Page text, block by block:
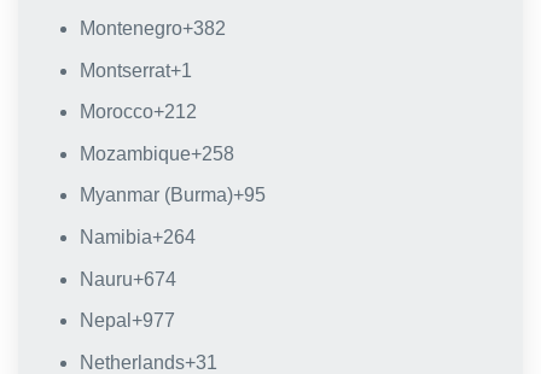
Montenegro+382
Montserrat+1
Morocco+212
Mozambique+258
Myanmar (Burma)+95
Namibia+264
Nauru+674
Nepal +977
Netherlands+31